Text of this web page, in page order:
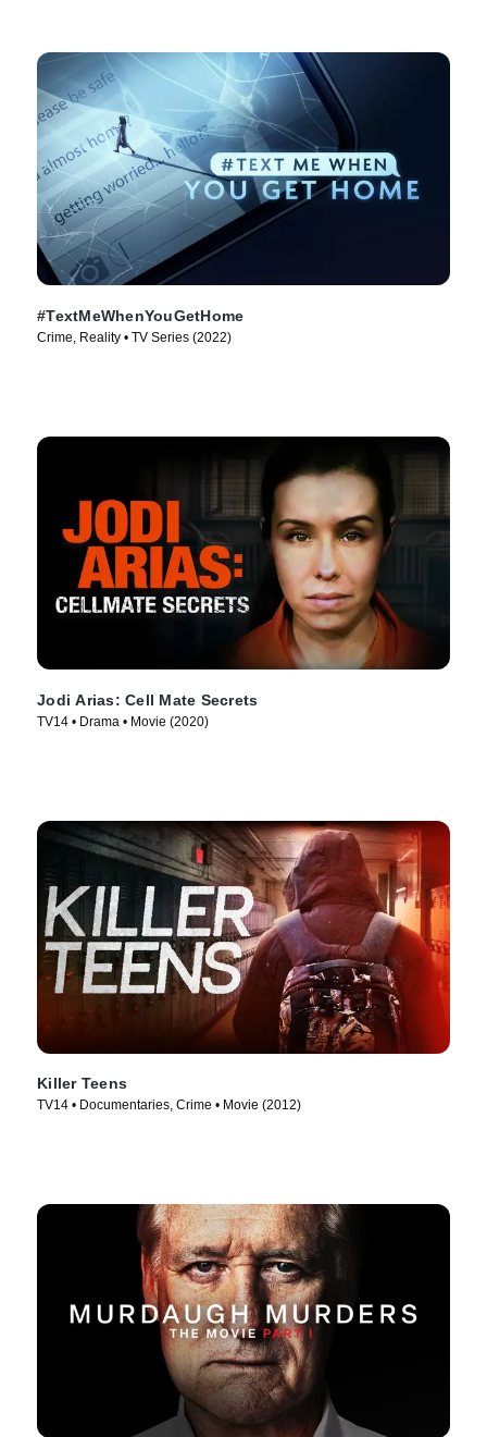
#TextMeWhenYouGetHome
Crime, Reality • TV Series (2022)
Jodi Arias: Cell Mate Secrets
TV14 • Drama • Movie (2020)
Killer Teens
TV14 • Documentaries, Crime • Movie (2012)